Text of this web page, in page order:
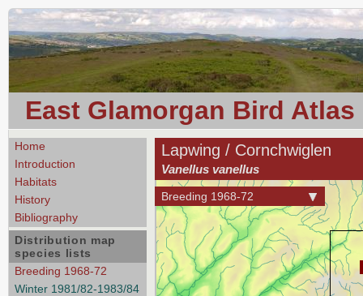
East Glamorgan Bird Atlas
Lapwing / Cornchwiglen
Vanellus vanellus
Breeding 1968-72
Home
Introduction
Habitats
History
Bibliography
Distribution map
species lists
Breeding 1968-72
Winter 1981/82-1983/84